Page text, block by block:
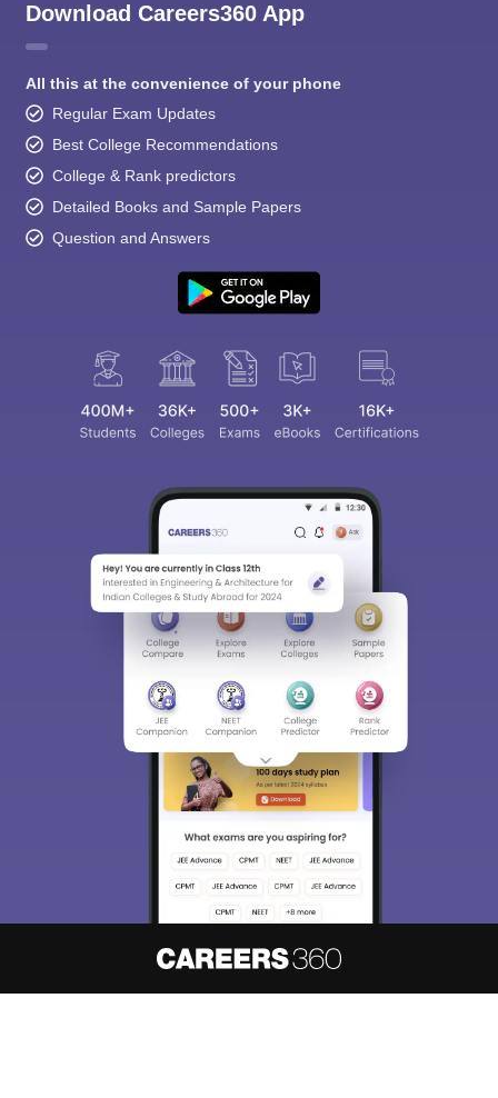
Download Careers360 App
All this at the convenience of your phone
Regular Exam Updates
Best College Recommendations
College & Rank predictors
Detailed Books and Sample Papers
Question and Answers